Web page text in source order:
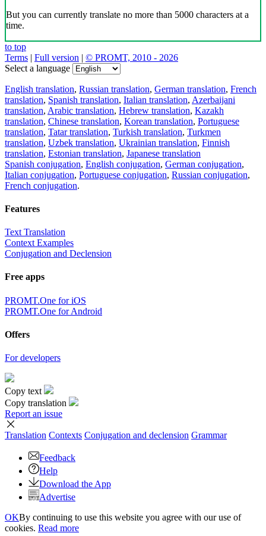
But you can currently translate no more than 5000 characters at a
time.
to top
Terms | Full version | © PROMT, 2010 - 2026
Select a language
English translation, Russian translation, German translation, French
translation, Spanish translation, Italian translation, Azerbaijani
translation, Arabic translation, Hebrew translation, Kazakh
translation, Chinese translation, Korean translation, Portuguese
translation, Tatar translation, Turkish translation, Turkmen
translation, Uzbek translation, Ukrainian translation, Finnish
translation, Estonian translation, Japanese translation
Spanish conjugation, English conjugation, German conjugation,
Italian conjugation, Portuguese conjugation, Russian conjugation,
French conjugation.
Features
Text Translation
Context Examples
Conjugation and Declension
Free apps
PROMT.One for iOS
PROMT.One for Android
Offers
For developers
Copy text
Copy translation
Report an issue
Translation Contexts Conjugation and declension Grammar
Feedback
Help
Download the App
Advertise
OKBy continuing to use this website you agree with our use of
cookies. Read more